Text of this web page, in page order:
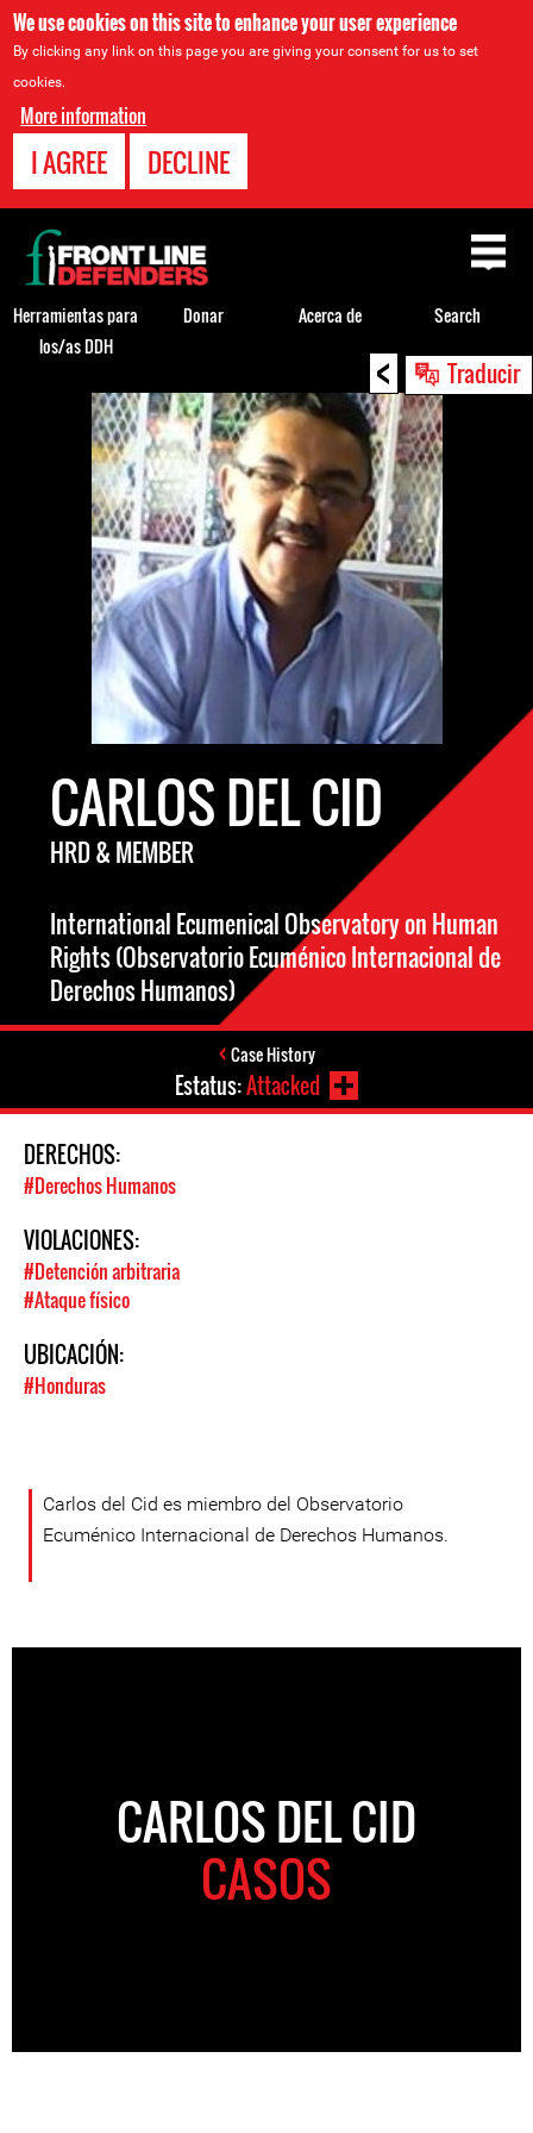
We use cookies on this site to enhance your user experience
By clicking any link on this page you are giving your consent for us to set
cookies.
More information
I AGREE DECLINE
< Traducir
Back
CARLOS DEL CID
HRD & MEMBER
International Ecumenical Observatory on Human
Rights (Observatorio Ecuménico Internacional de
Derechos Humanos)
Case History
Estatus:Attacked
DERECHOS:
#Derechos Humanos
VIOLACIONES:
#Detención arbitraria
#Ataque físico
UBICACIÓN:
#Honduras
Carlos del Cid es miembro del Observatorio
Ecuménico Internacional de Derechos Humanos.
CARLOS DEL CID
CASOS
Back
to
top
Herramientas para
los/as DDH
Donar Acerca de Search